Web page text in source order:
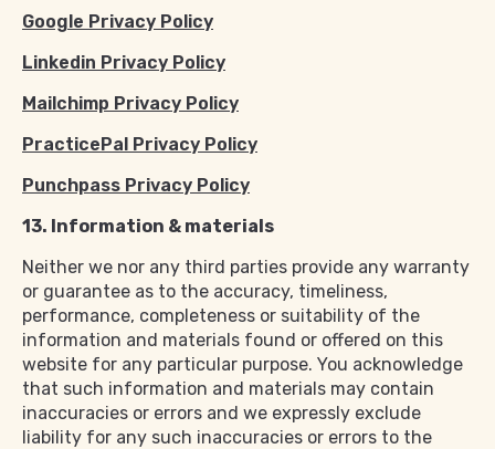
Google Privacy Policy
Linkedin Privacy Policy
Mailchimp Privacy Policy
PracticePal Privacy Policy
Punchpass Privacy Policy
13. Information & materials
Neither we nor any third parties provide any warranty
or guarantee as to the accuracy, timeliness,
performance, completeness or suitability of the
information and materials found or offered on this
website for any particular purpose. You acknowledge
that such information and materials may contain
inaccuracies or errors and we expressly exclude
liability for any such inaccuracies or errors to the